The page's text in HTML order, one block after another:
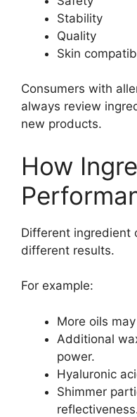
Stability
Quality
Skin
Consumers with
always review
new products.
How
Different ingredient
different results.
For example:
More oils
Additional
power.
Hyaluronic
Shimmer